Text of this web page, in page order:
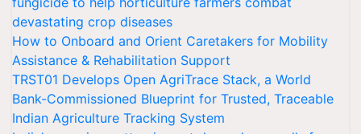
devastating crop diseases
How to Onboard and Orient Caretakers for Mobility
Assistance & Rehabilitation Support
TRST01 Develops Open AgriTrace Stack, a World
Bank-Commissioned Blueprint for Trusted, Traceable
Indian Agriculture Tracking System